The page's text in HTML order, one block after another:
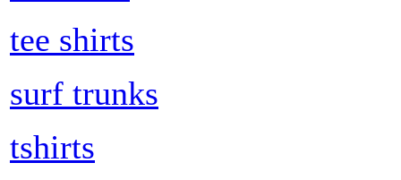
tee shirts
surf trunks
tshirts